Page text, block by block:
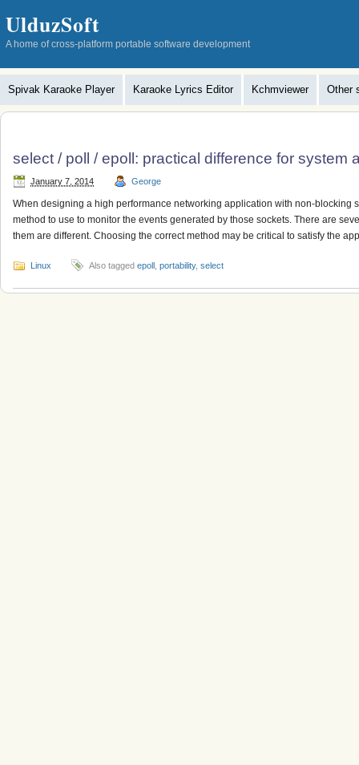
UlduzSoft
A home of cross-platform portable software development
Spivak Karaoke Player Karaoke Lyrics Editor Kchmviewer Other
select / poll / epoll: practical difference for system
January 7, 2014 George
When designing a high performance networking application with non-blocking
method to use to monitor the events generated by those sockets. There are
them are different. Choosing the correct method may be critical to satisfy the
Linux Also tagged epoll portability, select